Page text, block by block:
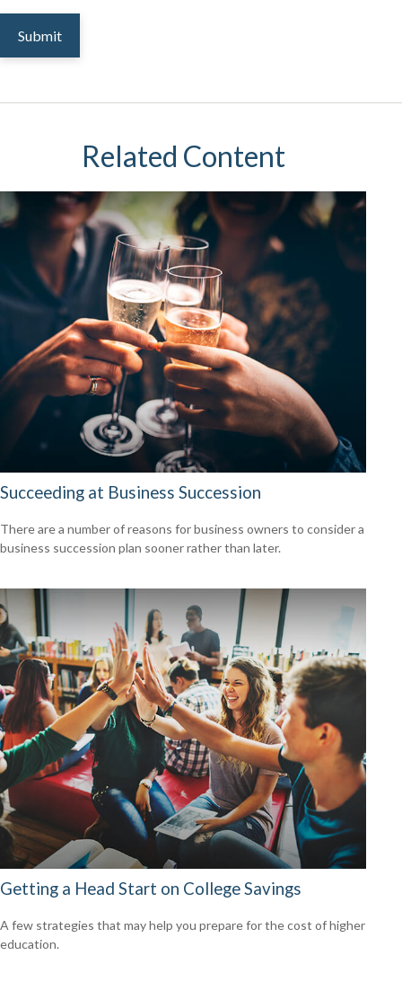
Related Content
Succeeding at Business Succession
There are a number of reasons for business owners to consider a
business succession plan sooner rather than later.
Getting a Head Start on College Savings
A few strategies that may help you prepare for the cost of higher
education.